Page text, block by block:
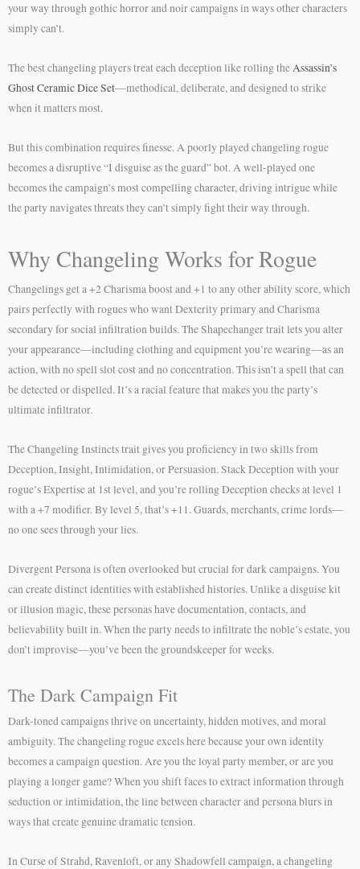
your way through gothic horror and noir campaigns in ways other characters
simply can’t.
The best changeling players treat each deception like rolling theAssassin’s
Ghost Ceramic Dice Set—methodical, deliberate, and designed to strike
when it matters most.
But this combination requires finesse. A poorly played changeling rogue
becomes a disruptive “I disguise as the guard” bot. A well-played one
becomes the campaign’s most compelling character, driving intrigue while
the party navigates threats they can’t simply fight their way through.
Why Changeling Works for Rogue
Changelings get a +2 Charisma boost and +1 to any other ability score, which
pairs perfectly with rogues who want Dexterity primary and Charisma
secondary for social infiltration builds. The Shapechanger trait lets you alter
your appearance—including clothing and equipment you’re wearing—as an
action, with no spell slot cost and no concentration. This isn’t a spell that can
be detected or dispelled. It’s a racial feature that makes you the party’s
ultimate infiltrator.
The Changeling Instincts trait gives you proficiency in two skills from
Deception, Insight, Intimidation, or Persuasion. Stack Deception with your
rogue’s Expertise at 1st level, and you’re rolling Deception checks at level 1
with a +7 modifier. By level 5, that’s +11. Guards, merchants, crime lords—
no one sees through your lies.
Divergent Persona is often overlooked but crucial for dark campaigns. You
can create distinct identities with established histories. Unlike a disguise kit
or illusion magic, these personas have documentation, contacts, and
believability built in. When the party needs to infiltrate the noble’s estate, you
don’t improvise—you’ve been the groundskeeper for weeks.
The Dark Campaign Fit
Dark-toned campaigns thrive on uncertainty, hidden motives, and moral
ambiguity. The changeling rogue excels here because your own identity
becomes a campaign question. Are you the loyal party member, or are you
playing a longer game? When you shift faces to extract information through
seduction or intimidation, the line between character and persona blurs in
ways that create genuine dramatic tension.
In Curse of Strahd, Ravenloft, or any Shadowfell campaign, a changeling